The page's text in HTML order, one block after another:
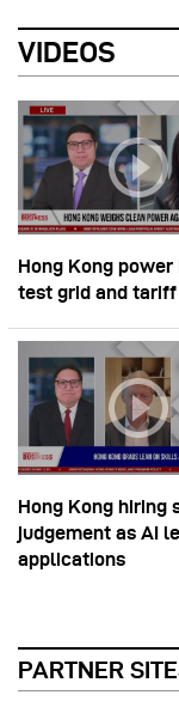
VIDEOS
Hong Kong
test grid and
Hong Kong hiring
judgement as AI
applications
PARTNER